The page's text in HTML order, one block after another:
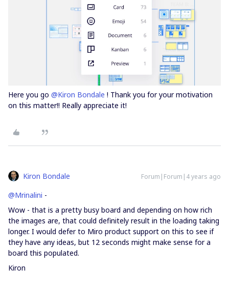
Here you go @Kiron Bondale ! Thank you for your motivation
on this matter!! Really appreciate it!
Kiron Bondale Forum|Forum|4 years ago
@Mrinalini -
Wow - that is a pretty busy board and depending on how rich
the images are, that could definitely result in the loading taking
longer. I would defer to Miro product support on this to see if
they have any ideas, but 12 seconds might make sense for a
board this populated.
Kiron